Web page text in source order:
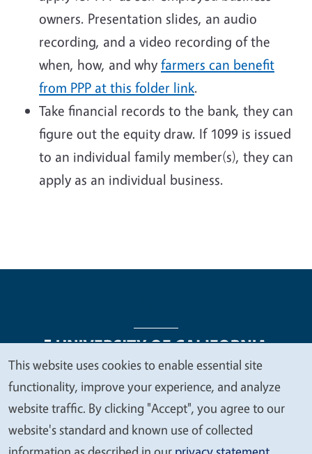
owners. Presentation slides, an audio
recording, and a video recording of the
when, how, and why farmers can benefit
from PPP at this folder link.
Take financial records to the bank, they can
figure out the equity draw. If 1099 is issued
to an individual family member(s), they can
apply as an individual business.
Legal Menu
Copyright
Nondiscrimination Statements
Accessibility
Contact Privacy
We
value
your
privacy
This website uses cookies to enable essential site
functionality, improve your experience, and analyze
website traffic. By clicking "Accept", you agree to our
website's standard and known use of collected